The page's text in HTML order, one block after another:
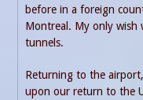
before in a foreign
Montreal. My only wish
tunnels.
Returning to the
upon our return to the